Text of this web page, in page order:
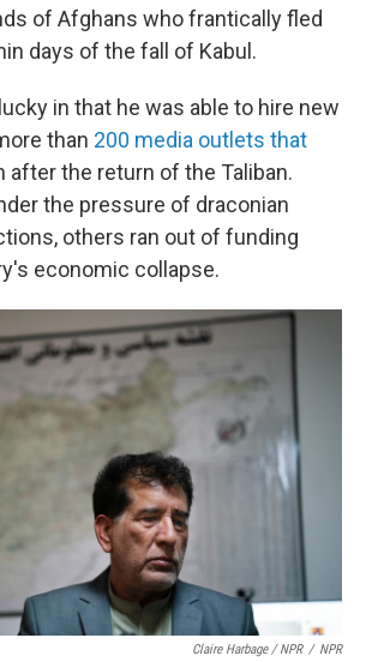
of Afghans who frantically fled
days of the fall of Kabul.
in that he was able to hire new
than 200 media outlets that
after the return of the Taliban.
the pressure of draconian
others ran out of funding
economic collapse.
Claire Harbage / NPR / NPR